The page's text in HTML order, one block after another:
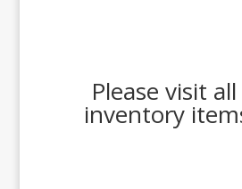
Please visit
inventory